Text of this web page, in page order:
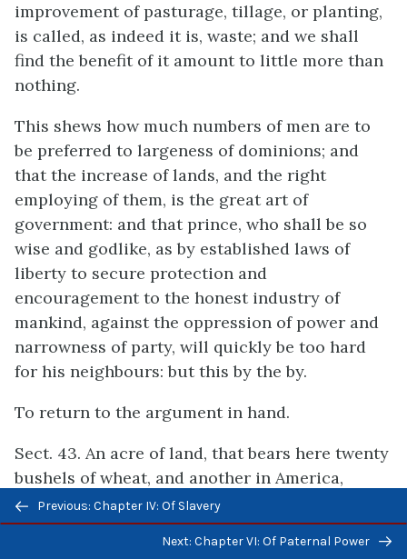
improvement of pasturage, tillage, or planting,
is called, as indeed it is, waste; and we shall
find the benefit of it amount to little more than
nothing.
This shews how much numbers of men are to
be preferred to largeness of dominions; and
that the increase of lands, and the right
employing of them, is the great art of
government: and that prince, who shall be so
wise and godlike, as by established laws of
liberty to secure protection and
encouragement to the honest industry of
mankind, against the oppression of power and
narrowness of party, will quickly be too hard
for his neighbours: but this by the by.
To return to the argument in hand.
Sect. 43. An acre of land, that bears here twenty
bushels of wheat, and another in America,
which, with the same husbandry, would do the
like, are, without doubt, of the same natural
intrinsic value: but yet the benefit mankind
Previous/next
navigation
Previous: Chapter IV: Of Slavery
Next: Chapter VI: Of Paternal Power